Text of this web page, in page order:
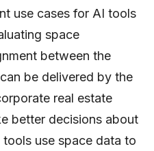
use cases for AI tools
space
between the
be delivered by the
real estate
better decisions about
use space data to